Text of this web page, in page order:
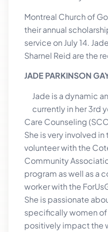
Montreal Church of
their annual
service on July 14.
Sharnel Reid are the
JADE PARKINSON
Jade is a dynamic
currently in her 3rd
Care Counseling
She is very involved
volunteer with the
Community
program as well as a
worker with the
She is passionate
specifically women
positively impact the